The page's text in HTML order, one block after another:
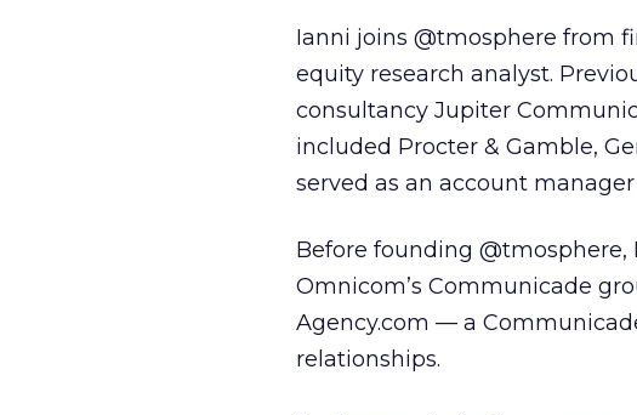
Ianni joins @tmosphere from
equity research analyst.
consultancy Jupiter
included Procter & Gamble,
served as an account manager
Before founding
Omnicom’s Communicade
Agency.com — a
relationships.